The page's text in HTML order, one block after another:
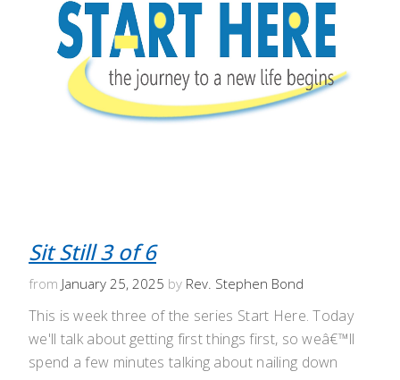
Sit Still 3 of 6
from January 25, 2025 by Rev. Stephen Bond
This is week three of the series Start Here. Today
we'll talk about getting first things first, so weâ€™ll
spend a few minutes talking about nailing down